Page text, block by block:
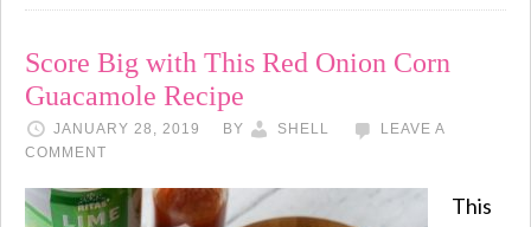
Score Big with This Red Onion Corn
Guacamole Recipe
JANUARY 28, 2019 BY SHELL
LEAVE A
COMMENT
This